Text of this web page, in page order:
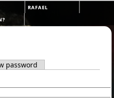
password
rafael